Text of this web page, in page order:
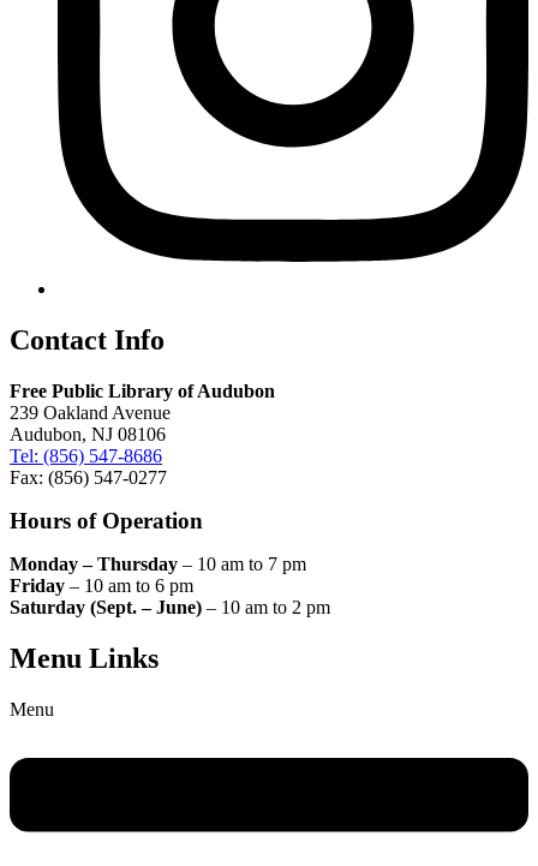
Contact Info
Free Public Library of Audubon
239 Oakland Avenue
Audubon, NJ 08106
Tel: (856) 547-8686
Fax: (856) 547-0277
Hours of Operation
Monday – Thursday – 10 am to 7 pm
Friday – 10 am to 6 pm
Saturday (Sept. – June) – 10 am to 2 pm
Menu Links
Menu